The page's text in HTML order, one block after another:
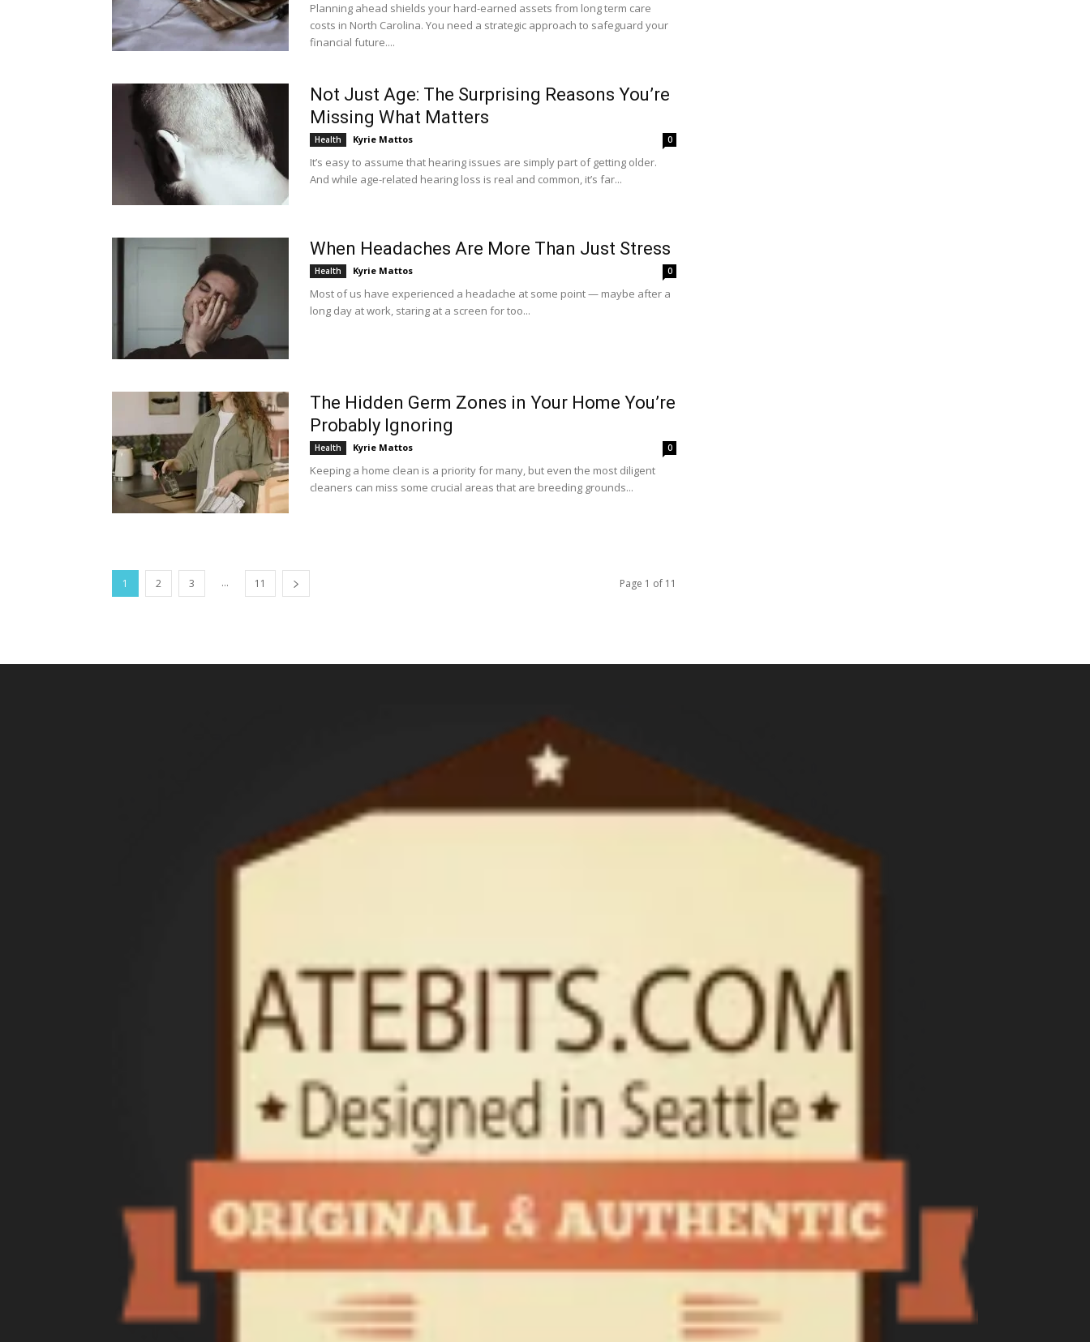
Planning ahead shields your hard-earned assets from long term care
costs in North Carolina. You need a strategic approach to safeguard your
financial future....
Not Just Age: The Surprising Reasons You’re
Missing What Matters
Health Kyrie Mattos 0
It’s easy to assume that hearing issues are simply part of getting older.
And while age-related hearing loss is real and common, it’s far...
When Headaches Are More Than Just Stress
Health Kyrie Mattos 0
Most of us have experienced a headache at some point — maybe after a
long day at work, staring at a screen for too...
The Hidden Germ Zones in Your Home You’re
Probably Ignoring
Health Kyrie Mattos 0
Keeping a home clean is a priority for many, but even the most diligent
cleaners can miss some crucial areas that are breeding grounds...
1 2 3 ... 11 Page 1 of 11